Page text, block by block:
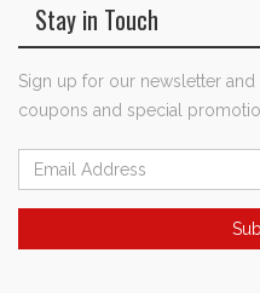
Stay in Touch
Sign up for our newsletter
coupons and special